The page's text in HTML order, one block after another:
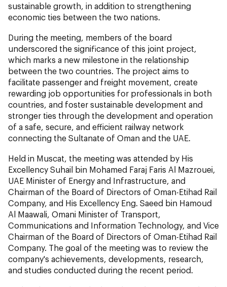
sustainable growth, in addition to strengthening
economic ties between the two nations.
During the meeting, members of the board
underscored the significance of this joint project,
which marks a new milestone in the relationship
between the two countries. The project aims to
facilitate passenger and freight movement, create
rewarding job opportunities for professionals in both
countries, and foster sustainable development and
stronger ties through the development and operation
of a safe, secure, and efficient railway network
connecting the Sultanate of Oman and the UAE.
Held in Muscat, the meeting was attended by His
Excellency Suhail bin Mohamed Faraj Faris Al Mazrouei,
UAE Minister of Energy and Infrastructure, and
Chairman of the Board of Directors of Oman-Etihad Rail
Company, and His Excellency Eng. Saeed bin Hamoud
Al Maawali, Omani Minister of Transport,
Communications and Information Technology, and Vice
Chairman of the Board of Directors of Oman-Etihad Rail
Company. The goal of the meeting was to review the
company's achievements, developments, research,
and studies conducted during the recent period.